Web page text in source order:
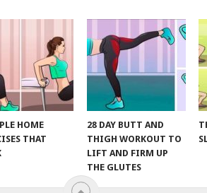
HOME
THAT
28 DAY BUTT AND
THIGH WORKOUT TO
LIFT AND FIRM UP
THE GLUTES